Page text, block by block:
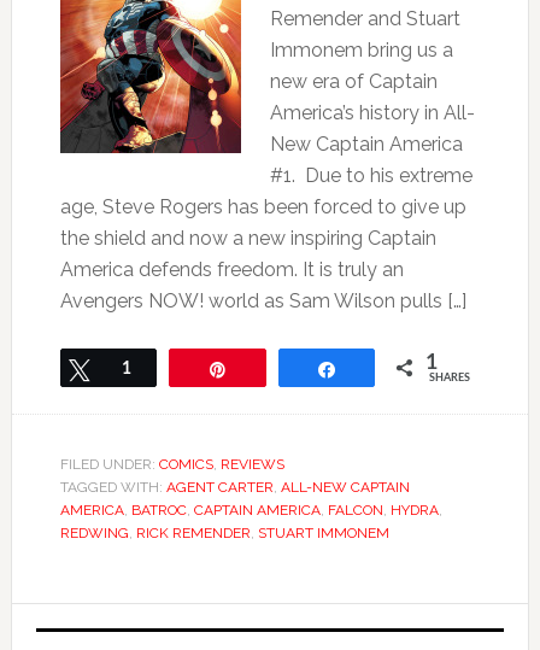
Remender and Stuart
Immonem bring us a
new era of Captain
America’s history in All-
New Captain America
#1. Due to his extreme
age, Steve Rogers has been forced to give up
the shield and now a new inspiring Captain
America defends freedom. It is truly an
Avengers NOW! world as Sam Wilson pulls […]
Tweet
1 1
SHARES
FILED UNDER: COMICS, REVIEWS
TAGGED WITH: AGENT CARTER, ALL-NEW CAPTAIN
AMERICA, BATROC, CAPTAIN AMERICA, FALCON, HYDRA,
REDWING, RICK REMENDER, STUART IMMONEM